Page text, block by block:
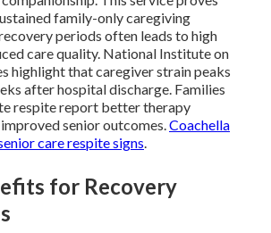
family-only caregiving
periods often leads to high
care quality. National Institute on
highlight that caregiver strain peaks
after hospital discharge. Families
respite report better therapy
senior outcomes.Coachella
care respite signs.
for Recovery